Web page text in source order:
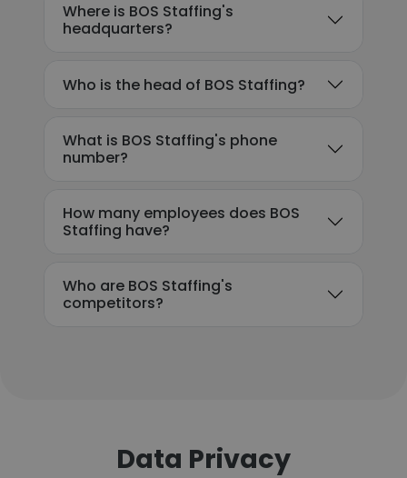
Where is BOS Staffing's
headquarters?
Who is the head of BOS Staffing?
What is BOS Staffing's phone
number?
How many employees does BOS
Staffing have?
Who are BOS Staffing's
competitors?
Data Privacy